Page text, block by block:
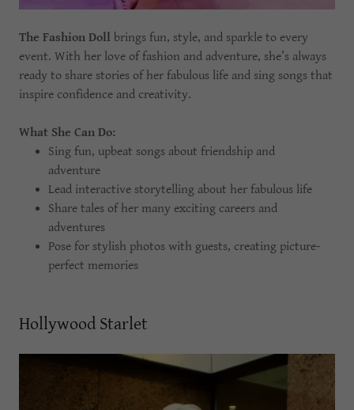
The Fashion Doll brings fun, style, and sparkle to every
event. With her love of fashion and adventure, she’s always
ready to share stories of her fabulous life and sing songs that
inspire confidence and creativity.
What She Can Do:
Sing fun, upbeat songs about friendship and
adventure
Lead interactive storytelling about her fabulous life
Share tales of her many exciting careers and
adventures
Pose for stylish photos with guests, creating picture-
perfect memories
Hollywood Starlet